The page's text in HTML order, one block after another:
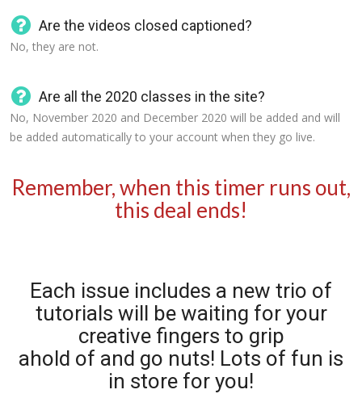
Are the videos closed captioned?
No, they are not.
Are all the 2020 classes in the site?
No, November 2020 and December 2020 will be added and will
be added automatically to your account when they go live.
Remember, when this timer runs out,
this deal ends!
Each issue includes a new trio of
tutorials will be waiting for your
creative fingers to grip
ahold of and go nuts! Lots of fun is
in store for you!